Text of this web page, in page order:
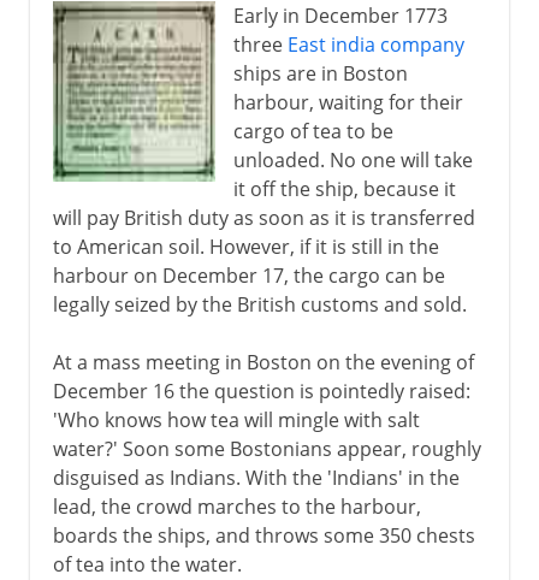
Africa
Heyday of empire
South Africa
Anglo-Egyptian Condominium
Early in December 1773
three East india company
ships are in Boston
harbour, waiting for their
cargo of tea to be
unloaded. No one will take
it off the ship, because it
will pay British duty as soon as it is transferred
to American soil. However, if it is still in the
harbour on December 17, the cargo can be
legally seized by the British customs and sold.
At a mass meeting in Boston on the evening of
December 16 the question is pointedly raised:
'Who knows how tea will mingle with salt
water?' Soon some Bostonians appear, roughly
disguised as Indians. With the 'Indians' in the
lead, the crowd marches to the harbour,
boards the ships, and throws some 350 chests
of tea into the water.